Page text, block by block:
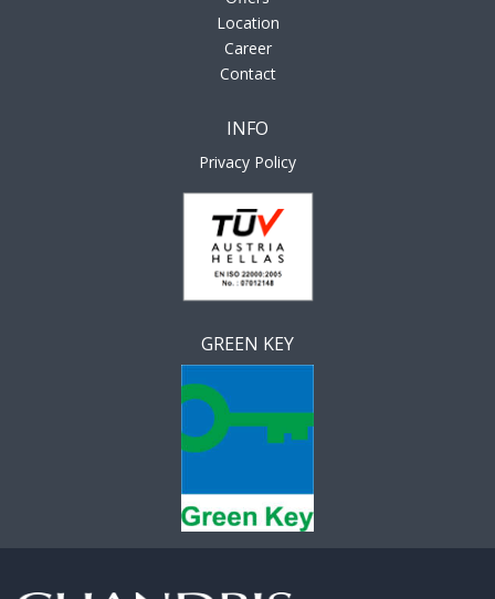
Location
Career
Contact
INFO
Privacy Policy
GREEN KEY